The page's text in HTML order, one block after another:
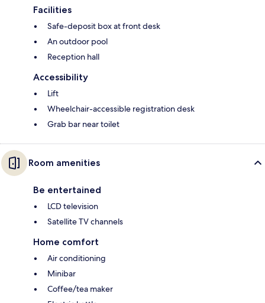
Facilities
Safe-deposit box at front desk
An outdoor pool
Reception hall
Accessibility
Lift
Wheelchair-accessible registration desk
Grab bar near toilet
Room amenities
Be entertained
LCD television
Satellite TV channels
Home comfort
Air conditioning
Minibar
Coffee/tea maker